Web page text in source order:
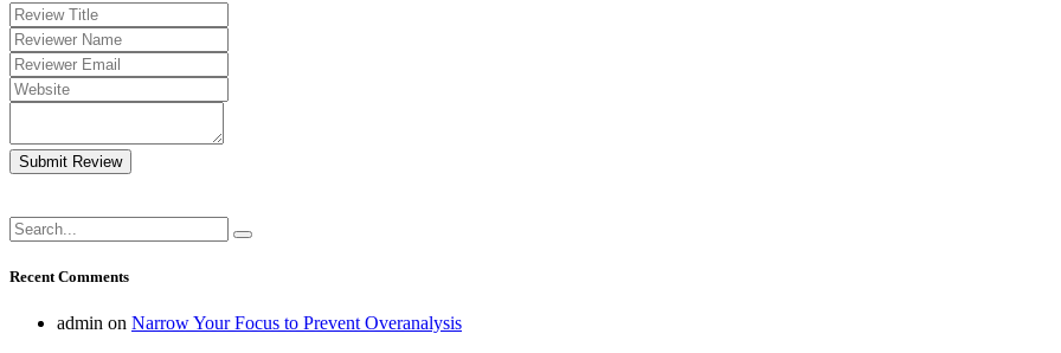
Submit Review
Recent Comments
admin on Narrow Your Focus to Prevent Overanalysis